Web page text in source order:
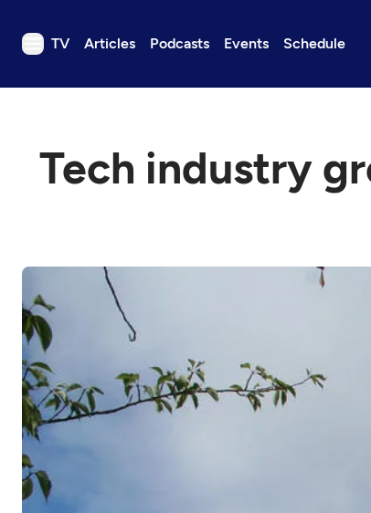
TV Articles Podcasts Events Schedule
TV
Podcasts
Events
Support us
Download the App
Search
Sign in
Tech industry